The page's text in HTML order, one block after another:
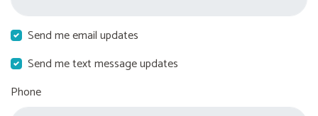
Send me email updates
Send me text message updates
Phone